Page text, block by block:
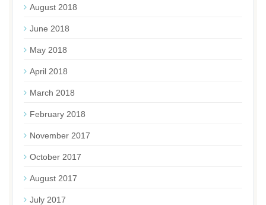
August 2018
June 2018
May 2018
April 2018
March 2018
February 2018
November 2017
October 2017
August 2017
July 2017